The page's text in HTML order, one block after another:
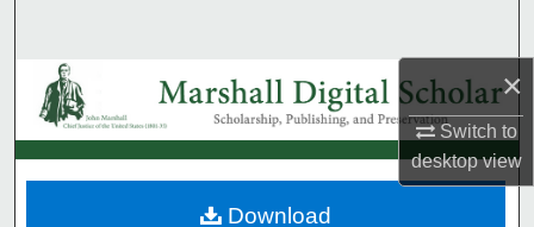
×
Switch to
desktopview
Browse Collections
My Account
About
Download